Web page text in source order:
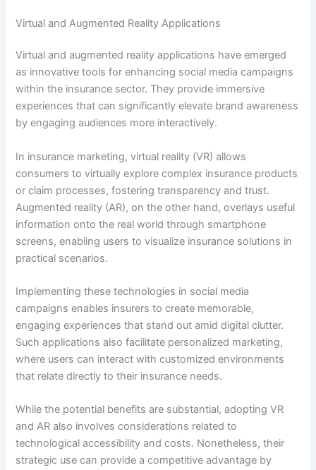
Virtual and Augmented Reality Applications
Virtual and augmented reality applications have emerged
as innovative tools for enhancing social media campaigns
within the insurance sector. They provide immersive
experiences that can significantly elevate brand awareness
by engaging audiences more interactively.
In insurance marketing, virtual reality (VR) allows
consumers to virtually explore complex insurance products
or claim processes, fostering transparency and trust.
Augmented reality (AR), on the other hand, overlays useful
information onto the real world through smartphone
screens, enabling users to visualize insurance solutions in
practical scenarios.
Implementing these technologies in social media
campaigns enables insurers to create memorable,
engaging experiences that stand out amid digital clutter.
Such applications also facilitate personalized marketing,
where users can interact with customized environments
that relate directly to their insurance needs.
While the potential benefits are substantial, adopting VR
and AR also involves considerations related to
technological accessibility and costs. Nonetheless, their
strategic use can provide a competitive advantage by